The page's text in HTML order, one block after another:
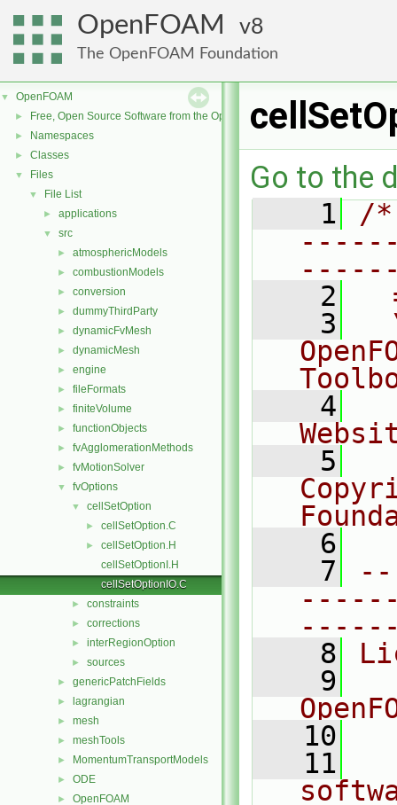
OpenFOAM 8
The OpenFOAM Foundation
▼ OpenFOAM
► Free, Open Source Software from the OpenFOAM Foundation
► Namespaces
► Classes
▼ Files
▼ File List
► applications
▼ src
► atmosphericModels
► combustionModels
► conversion
► dummyThirdParty
► dynamicFvMesh
► dynamicMesh
► engine
► fileFormats
► finiteVolume
► functionObjects
► fvAgglomerationMethods
► fvMotionSolver
▼ fvOptions
▼ cellSetOption
► cellSetOption.C
►
cellSetOption.H
cellSetOptionI.H
cellSetOptionIO.C
► constraints
► corrections
► interRegionOption
► sources
► genericPatchFields
► lagrangian
► mesh
► meshTools
► MomentumTransportModels
► ODE
► OpenFOAM
Go to the
    1
/
    2
    3
    4
    5
    6
    7
    8
    9
   10
   11